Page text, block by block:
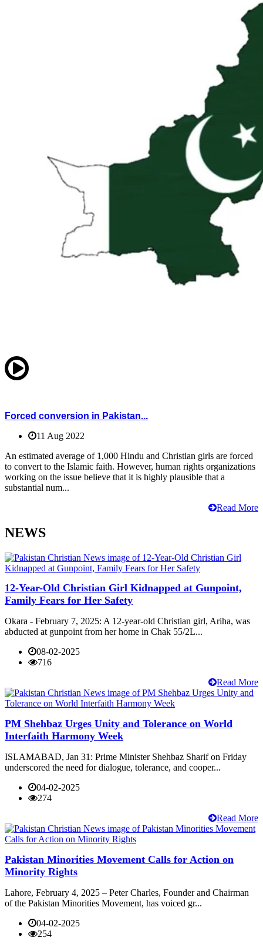
Forced conversion in Pakistan...
11 Aug 2022
An estimated average of 1,000 Hindu and Christian girls are forced
to convert to the Islamic faith. However, human rights organizations
working on the issue believe that it is highly plausible that a
substantial num...
Read More
NEWS
12-Year-Old Christian Girl Kidnapped at Gunpoint,
Family Fears for Her Safety
Okara - February 7, 2025: A 12-year-old Christian girl, Ariha, was
abducted at gunpoint from her home in Chak 55/2L...
08-02-2025
716
Read More
PM Shehbaz Urges Unity and Tolerance on World
Interfaith Harmony Week
ISLAMABAD, Jan 31: Prime Minister Shehbaz Sharif on Friday
underscored the need for dialogue, tolerance, and cooper...
04-02-2025
274
Read More
Pakistan Minorities Movement Calls for Action on
Minority Rights
Lahore, February 4, 2025 – Peter Charles, Founder and Chairman
of the Pakistan Minorities Movement, has voiced gr...
04-02-2025
254